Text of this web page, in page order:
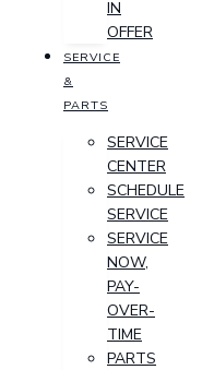
IN
OFFER
SERVICE
&
PARTS
SERVICE
CENTER
SCHEDULE
SERVICE
SERVICE
NOW,
PAY-
OVER-
TIME
PARTS